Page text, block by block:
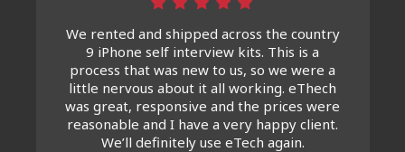
We rented and shipped across the country
9 iPhone self interview kits. This is a
process that was new to us, so we were a
little nervous about it all working. eThech
was great, responsive and the prices were
reasonable and I have a very happy client.
We’ll definitely use eTech again.